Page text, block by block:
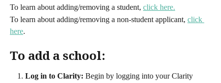
To learn about adding/removing a student, click here.
To learn about adding/removing a non-student applicant, click
here.
To add a school:
Log in to Clarity: Begin by logging into your Clarity